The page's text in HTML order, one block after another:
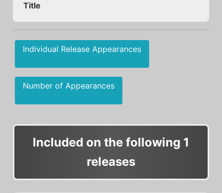
Title
Individual Release Appearances
Number of Appearances
Included on the following 1
releases